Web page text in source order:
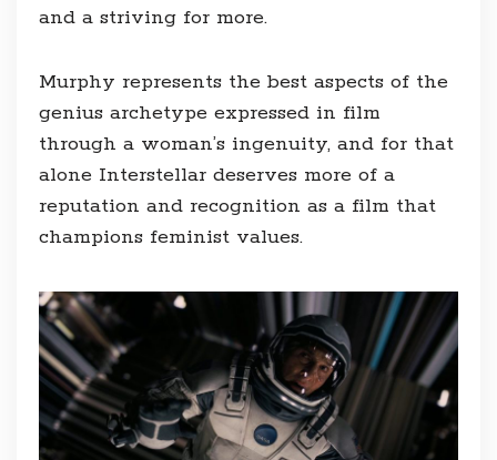
and a striving for more.
Murphy represents the best aspects of the
genius archetype expressed in film
through a woman’s ingenuity, and for that
alone Interstellar deserves more of a
reputation and recognition as a film that
champions feminist values.